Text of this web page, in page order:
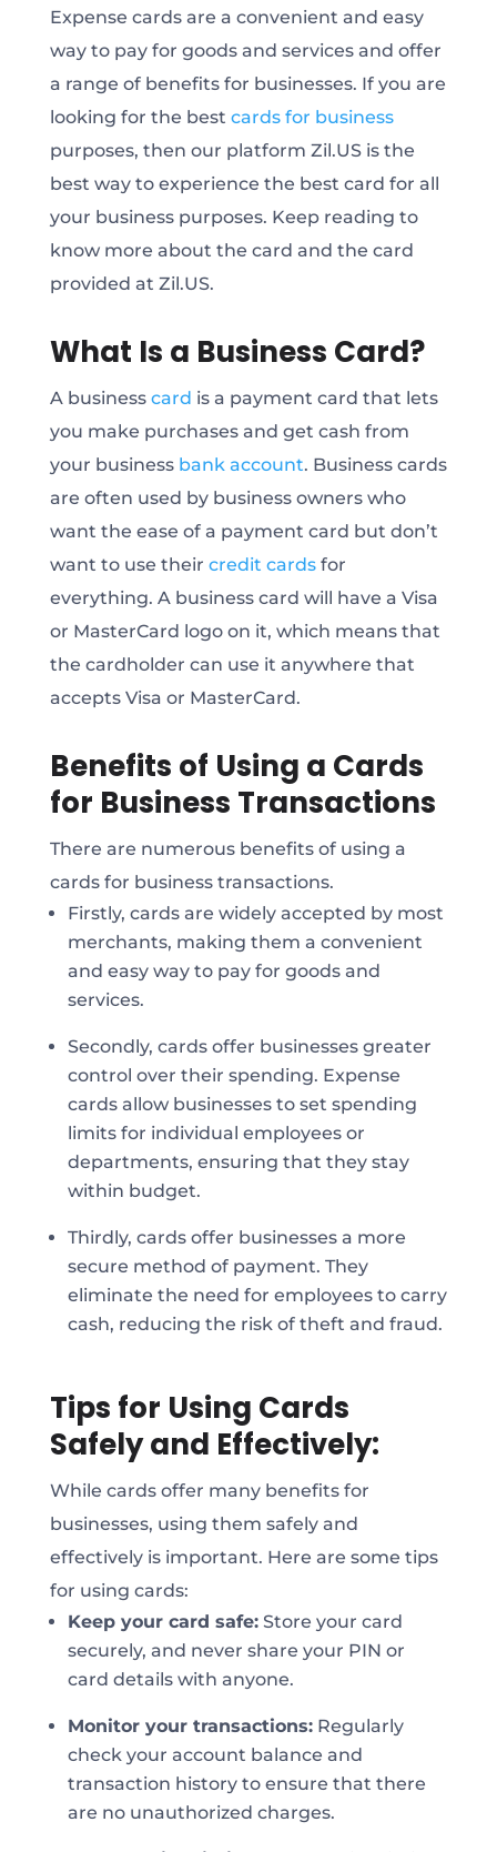
Expense cards are a convenient and easy
way to pay for goods and services and offer
a range of benefits for businesses. If you are
looking for the best cards for business
purposes, then our platform Zil.US is the
best way to experience the best card for all
your business purposes. Keep reading to
know more about the card and the card
provided at Zil.US.
What Is a Business Card?
A business card is a payment card that lets
you make purchases and get cash from
your business bank account. Business cards
are often used by business owners who
want the ease of a payment card but don’t
want to use their credit cardsfor
everything. A business card will have a Visa
or MasterCard logo on it, which means that
the cardholder can use it anywhere that
accepts Visa or MasterCard.
Benefits of Using a Cards
for Business Transactions
There are numerous benefits of using a
cards for business transactions.
Firstly, cards are widely accepted by most
merchants, making them a convenient
and easy way to pay for goods and
services.
Secondly, cards offer businesses greater
control over their spending. Expense
cards allow businesses to set spending
limits for individual employees or
departments, ensuring that they stay
within budget.
Thirdly, cards offer businesses a more
secure method of payment. They
eliminate the need for employees to carry
cash, reducing the risk of theft and fraud.
Tips for Using Cards
Safely and Effectively:
While cards offer many benefits for
businesses, using them safely and
effectively is important. Here are some tips
for using cards:
Keep your card safe:Store your card
securely, and never share your PIN or
card details with anyone.
Monitor your transactions:Regularly
check your account balance and
transaction history to ensure that there
are no unauthorized charges.